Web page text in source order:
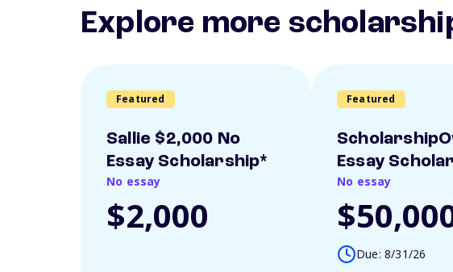
Explore more
Featured
Sallie $2,000 No
Essay Scholarship*
No essay
$2,000
Featured
Essay
No essay
Due: 8/31/26